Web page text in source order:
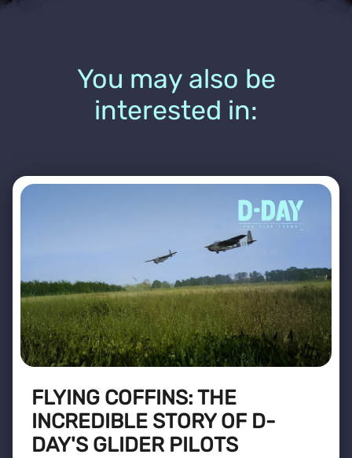
You may also be
interested in:
FLYING COFFINS: THE
INCREDIBLE STORY OF D-
DAY'S GLIDER PILOTS